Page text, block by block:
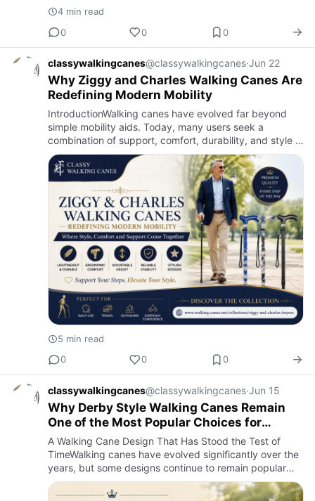
4 min read
0
0 0
classywalkingcanes@classywalkingcanes·Jun 22
Why Ziggy and Charles Walking Canes Are
Redefining Modern Mobility
IntroductionWalking canes have evolved far beyond
simple mobility aids. Today, many users seek a
combination of support, comfort, durability, and style in
a single product. This shift has led to the growing
popularity o…
5 min read
0
0 0
classywalkingcanes@classywalkingcanes·Jun 15
Why Derby Style Walking Canes Remain
One of the Most Popular Choices for
Everyday Mobility
A Walking Cane Design That Has Stood the Test of
TimeWalking canes have evolved significantly over the
years, but some designs continue to remain popular
because they simply work. Among the many handle
styles available …